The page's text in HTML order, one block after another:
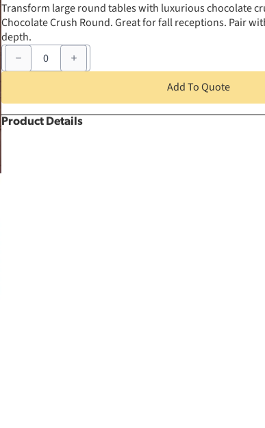
Transform large round tables with luxurious chocolate
Chocolate Crush Round. Great for fall receptions. Pair
depth.
120"
Chocolate
Crush
Add To Quote
Product Details